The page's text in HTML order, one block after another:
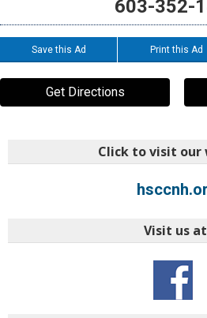
603-352-
Save this Ad Print this Ad
Get Directions
Click to visit our
Visit us